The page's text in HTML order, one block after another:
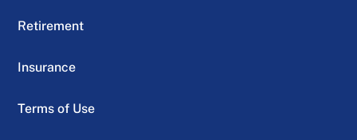
Retirement
Insurance
Terms of Use